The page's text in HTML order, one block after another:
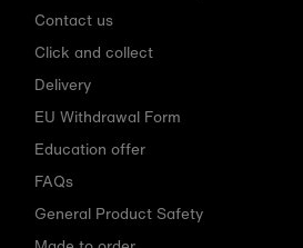
Contact us
Click and collect
Delivery
EU Withdrawal Form
Education offer
FAQs
General Product Safety